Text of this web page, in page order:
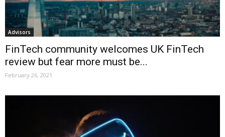
Advisors
FinTech community welcomes UK FinTech
review but fear more must be...
February 26, 2021